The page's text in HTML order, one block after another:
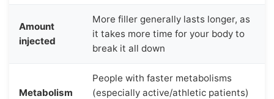
Amount
injected
More filler generally lasts longer, as
it takes more time for your body to
break it all down
Metabolism
People with faster metabolisms
(especially active/athletic patients)